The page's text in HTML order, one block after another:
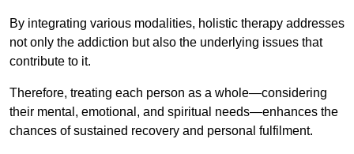
By integrating various modalities, holistic therapy addresses
not only the addiction but also the underlying issues that
contribute to it.
Therefore, treating each person as a whole—considering
their mental, emotional, and spiritual needs—enhances the
chances of sustained recovery and personal fulfilment.